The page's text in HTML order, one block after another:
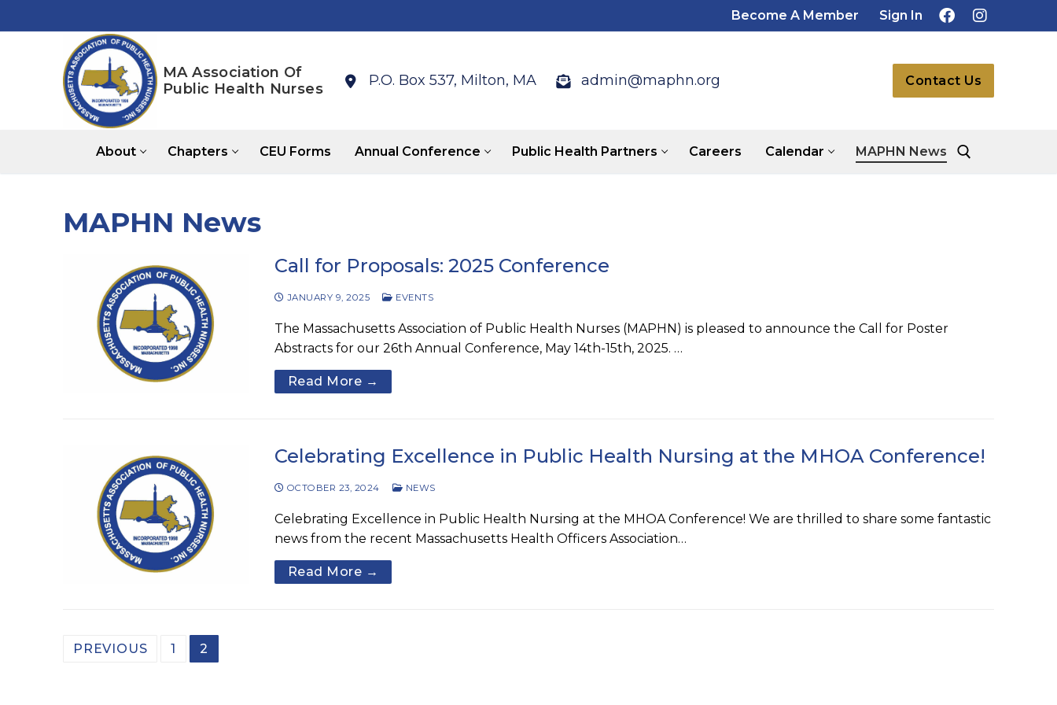
to
Become A Member Sign In
MA Association Of
Public Health Nurses
P.O. Box 537, Milton, MA admin@maphn.org Contact Us
About Chapters CEU Forms Annual Conference Public Health Partners Careers Calendar MAPHN News
MAPHN News
Call for Proposals: 2025 Conference
JANUARY 9, 2025 EVENTS
The Massachusetts Association of Public Health Nurses (MAPHN) is pleased to announce the Call for Poster
Abstracts for our 26th Annual Conference, May 14th-15th, 2025. …
Read More →
Celebrating Excellence in Public Health Nursing at the MHOA Conference!
OCTOBER 23, 2024 NEWS
Celebrating Excellence in Public Health Nursing at the MHOA Conference! We are thrilled to share some fantastic
news from the recent Massachusetts Health Officers Association…
Read More →
Posts
PREVIOUS 1 2